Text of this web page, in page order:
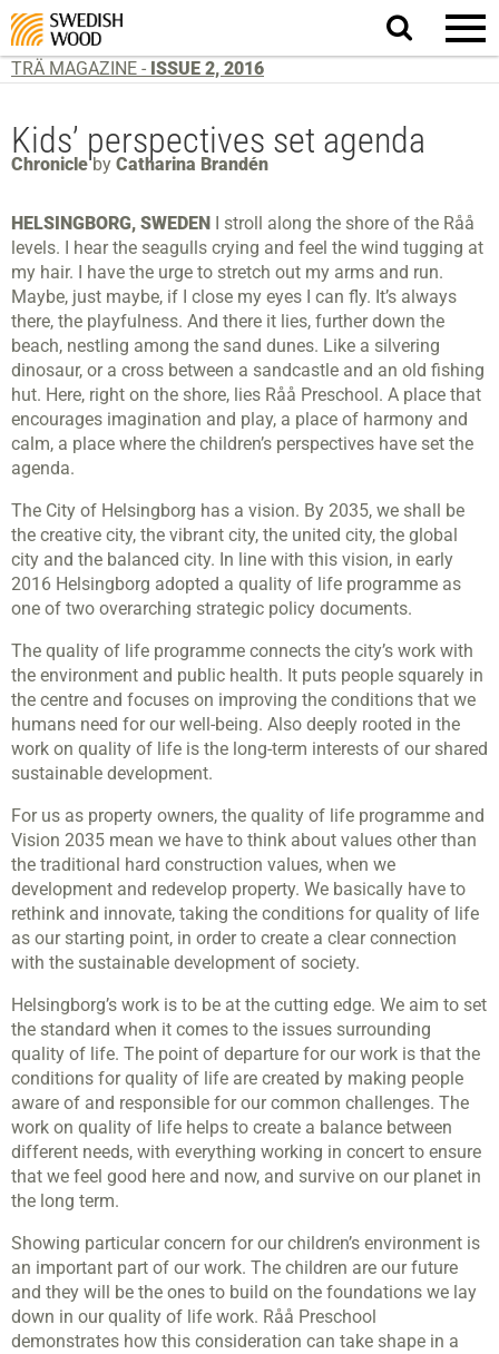
Search
website.
TRÄ MAGAZINE - ISSUE 2, 2016
Kids’ perspectives set agenda
Chronicleby Catharina Brandén
HELSINGBORG, SWEDEN
I stroll along the shore of the Råå
levels. I hear the seagulls crying and feel the wind tugging at
my hair. I have the urge to stretch out my arms and run.
Maybe, just maybe, if I close my eyes I can fly. It’s always
there, the playfulness. And there it lies, further down the
beach, nestling among the sand dunes. Like a silvering
dinosaur, or a cross between a sandcastle and an old fishing
hut. Here, right on the shore, lies Råå Preschool. A place that
encourages imagination and play, a place of harmony and
calm, a place where the children’s perspectives have set the
agenda.
The City of Helsingborg has a vision. By 2035, we shall be
the creative city, the vibrant city, the united city, the global
city and the balanced city. In line with this vision, in early
2016 Helsingborg adopted a quality of life programme as
one of two overarching strategic policy documents.
The quality of life programme connects the city’s work with
the environment and public health. It puts people squarely in
the centre and focuses on improving the conditions that we
humans need for our well-being. Also deeply rooted in the
work on quality of life is the long-term interests of our shared
sustainable development.
For us as property owners, the quality of life programme and
Vision 2035 mean we have to think about values other than
the traditional hard construction values, when we
development and redevelop property. We basically have to
rethink and innovate, taking the conditions for quality of life
as our starting point, in order to create a clear connection
with the sustainable development of society.
Helsingborg’s work is to be at the cutting edge. We aim to set
the standard when it comes to the issues surrounding
quality of life. The point of departure for our work is that the
conditions for quality of life are created by making people
aware of and responsible for our common challenges. The
work on quality of life helps to create a balance between
different needs, with everything working in concert to ensure
that we feel good here and now, and survive on our planet in
the long term.
Showing particular concern for our children’s environment is
an important part of our work. The children are our future
and they will be the ones to build on the foundations we lay
down in our quality of life work. Råå Preschool
demonstrates how this consideration can take shape in a